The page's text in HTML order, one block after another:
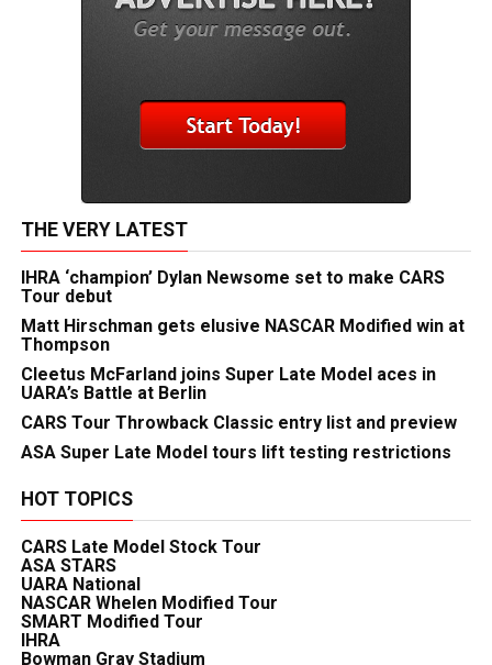
THE VERY LATEST
IHRA ‘champion’ Dylan Newsome set to make CARS
Tour debut
Matt Hirschman gets elusive NASCAR Modified win at
Thompson
Cleetus McFarland joins Super Late Model aces in
UARA’s Battle at Berlin
CARS Tour Throwback Classic entry list and preview
ASA Super Late Model tours lift testing restrictions
HOT TOPICS
CARS Late Model Stock Tour
ASA STARS
UARA National
NASCAR Whelen Modified Tour
SMART Modified Tour
IHRA
Bowman Gray Stadium